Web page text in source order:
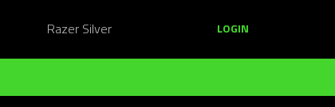
Razer Silver LOGIN